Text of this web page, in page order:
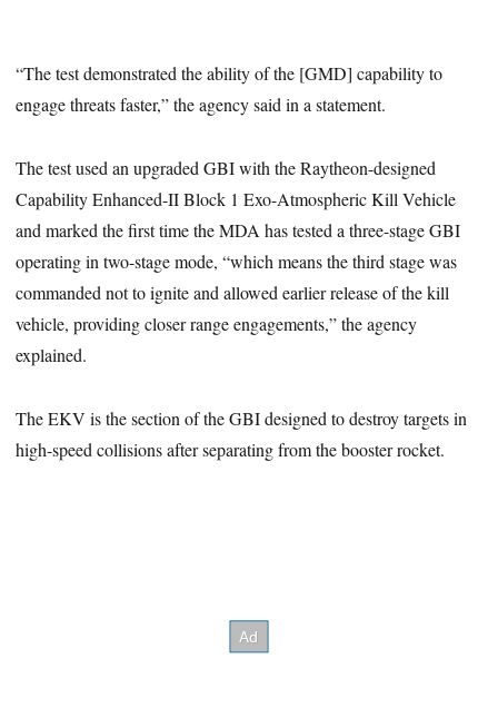
“The test demonstrated the ability of the [GMD] capability to
engage threats faster,” the agency said in a statement.
The test used an upgraded GBI with the Raytheon-designed
Capability Enhanced-II Block 1 Exo-Atmospheric Kill Vehicle
and marked the first time the MDA has tested a three-stage GBI
operating in two-stage mode, “which means the third stage was
commanded not to ignite and allowed earlier release of the kill
vehicle, providing closer range engagements,” the agency
explained.
The EKV is the section of the GBI designed to destroy targets in
high-speed collisions after separating from the booster rocket.